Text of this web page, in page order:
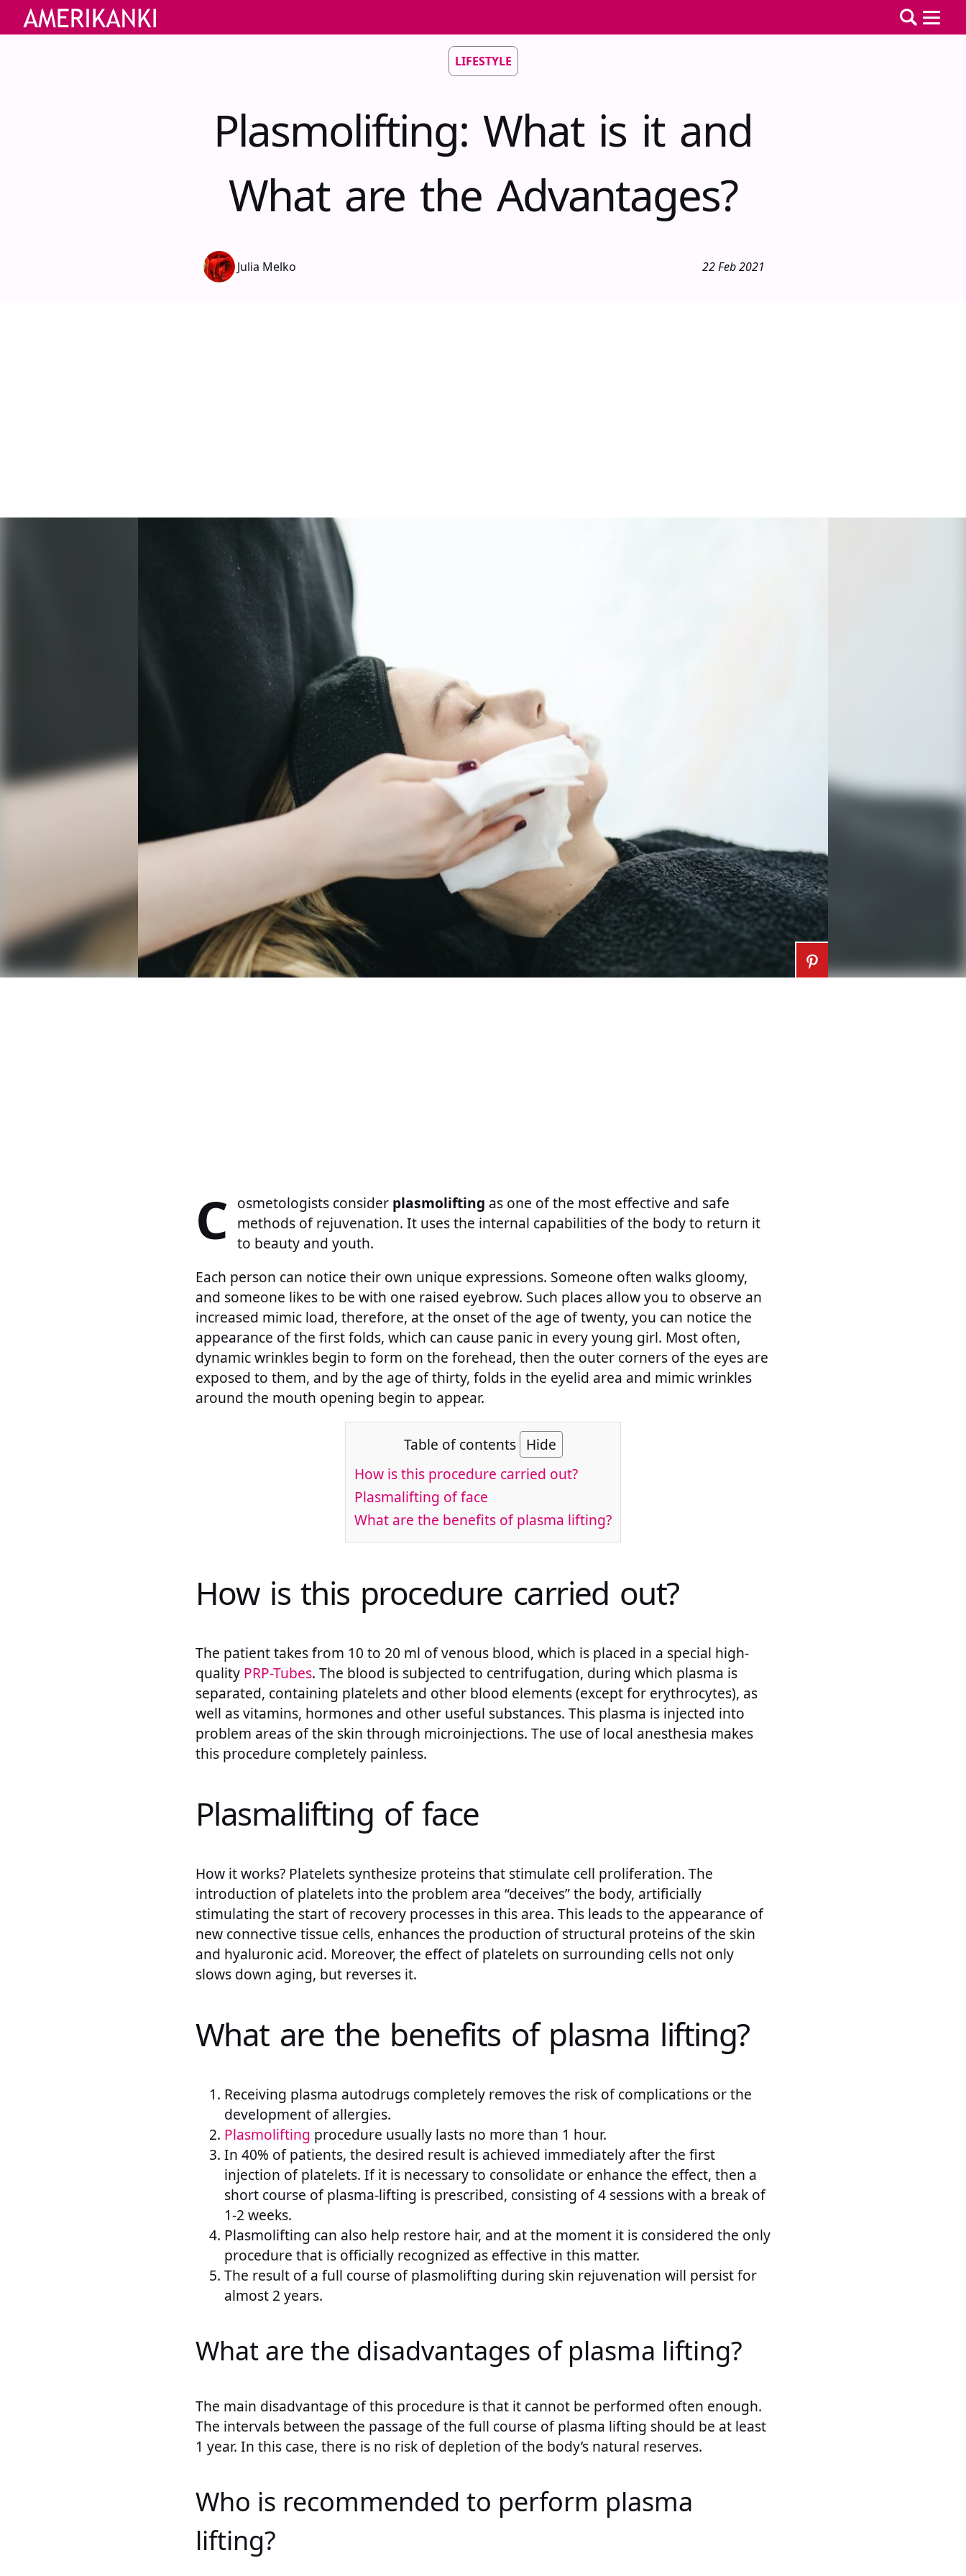
LIFESTYLE
Plasmolifting: What is it and
What are the Advantages?
Julia Melko 22 Feb 2021
C osmetologists consider plasmolifting as one of the most effective and safe
methods of rejuvenation. It uses the internal capabilities of the body to return it
to beauty and youth.
Each person can notice their own unique expressions. Someone often walks gloomy,
and someone likes to be with one raised eyebrow. Such places allow you to observe an
increased mimic load, therefore, at the onset of the age of twenty, you can notice the
appearance of the first folds, which can cause panic in every young girl. Most often,
dynamic wrinkles begin to form on the forehead, then the outer corners of the eyes are
exposed to them, and by the age of thirty, folds in the eyelid area and mimic wrinkles
around the mouth opening begin to appear.
Table of contents Hide
How is this procedure carried out?
Plasmalifting of face
What are the benefits of plasma lifting?
How is this procedure carried out?
The patient takes from 10 to 20 ml of venous blood, which is placed in a special high-
quality PRP-Tubes. The blood is subjected to centrifugation, during which plasma is
separated, containing platelets and other blood elements (except for erythrocytes), as
well as vitamins, hormones and other useful substances. This plasma is injected into
problem areas of the skin through microinjections. The use of local anesthesia makes
this procedure completely painless.
Plasmalifting of face
How it works? Platelets synthesize proteins that stimulate cell proliferation. The
introduction of platelets into the problem area “deceives” the body, artificially
stimulating the start of recovery processes in this area. This leads to the appearance of
new connective tissue cells, enhances the production of structural proteins of the skin
and hyaluronic acid. Moreover, the effect of platelets on surrounding cells not only
slows down aging, but reverses it.
What are the benefits of plasma lifting?
Receiving plasma autodrugs completely removes the risk of complications or the
development of allergies.
Plasmolifting procedure usually lasts no more than 1 hour.
In 40% of patients, the desired result is achieved immediately after the first
injection of platelets. If it is necessary to consolidate or enhance the effect, then a
short course of plasma-lifting is prescribed, consisting of 4 sessions with a break of
1-2 weeks.
Plasmolifting can also help restore hair, and at the moment it is considered the only
procedure that is officially recognized as effective in this matter.
The result of a full course of plasmolifting during skin rejuvenation will persist for
almost 2 years.
What are the disadvantages of plasma lifting?
The main disadvantage of this procedure is that it cannot be performed often enough.
The intervals between the passage of the full course of plasma lifting should be at least
1 year. In this case, there is no risk of depletion of the body’s natural reserves.
Who is recommended to perform plasma
lifting?